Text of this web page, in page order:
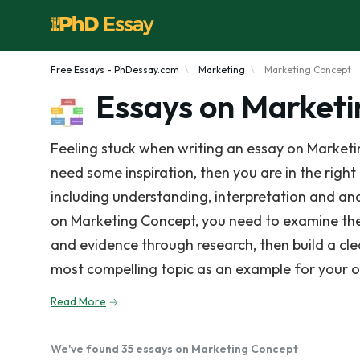
Free Essays - PhDessay.com Marketing Marketing Concept
Essays on
Feeling stuck when writing an essay on
need some inspiration, then you are in the
including understanding, interpretation and
on Marketing Concept, you need to examine
and evidence through research, then build a
most compelling topic as an example for your
Read More
We've found 35 essays on Marketing Concept